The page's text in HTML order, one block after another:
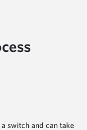
switch and can take